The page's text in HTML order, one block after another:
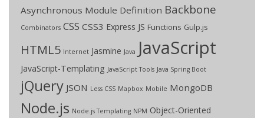
Asynchronous Module Definition Backbone
Combinators CSS CSS3 Express JS Functions Gulp.js
HTML5 Internet Jasmine Java JavaScript
JavaScript-Templating JavaScript Tools Java Spring Boot
jQuery JSON Less CSS Mapbox Mobile MongoDB
Node.js Node.js Templating NPM Object-Oriented